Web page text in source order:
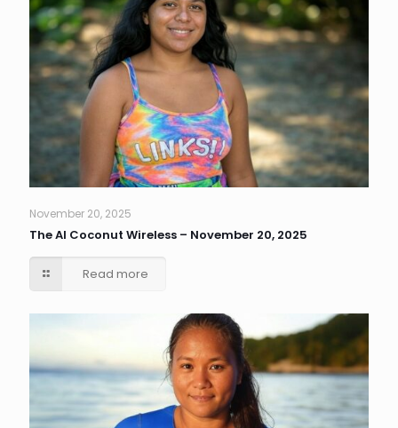
November 20, 2025
The AI Coconut Wireless – November 20, 2025
Read more